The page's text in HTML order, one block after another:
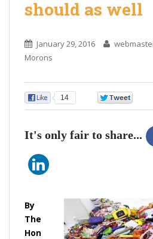
should as well
January 29, 2016
Morons
14
It's only fair to share...
By
The
Hon